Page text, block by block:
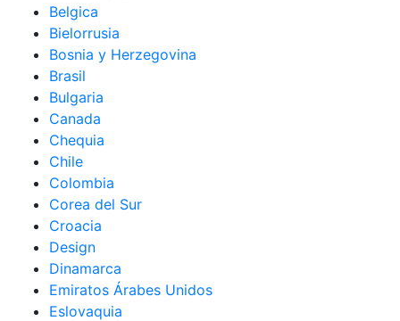
Belgica
Bielorrusia
Bosnia y Herzegovina
Brasil
Bulgaria
Canada
Chequia
Chile
Colombia
Corea del Sur
Croacia
Design
Dinamarca
Emiratos Árabes Unidos
Eslovaquia